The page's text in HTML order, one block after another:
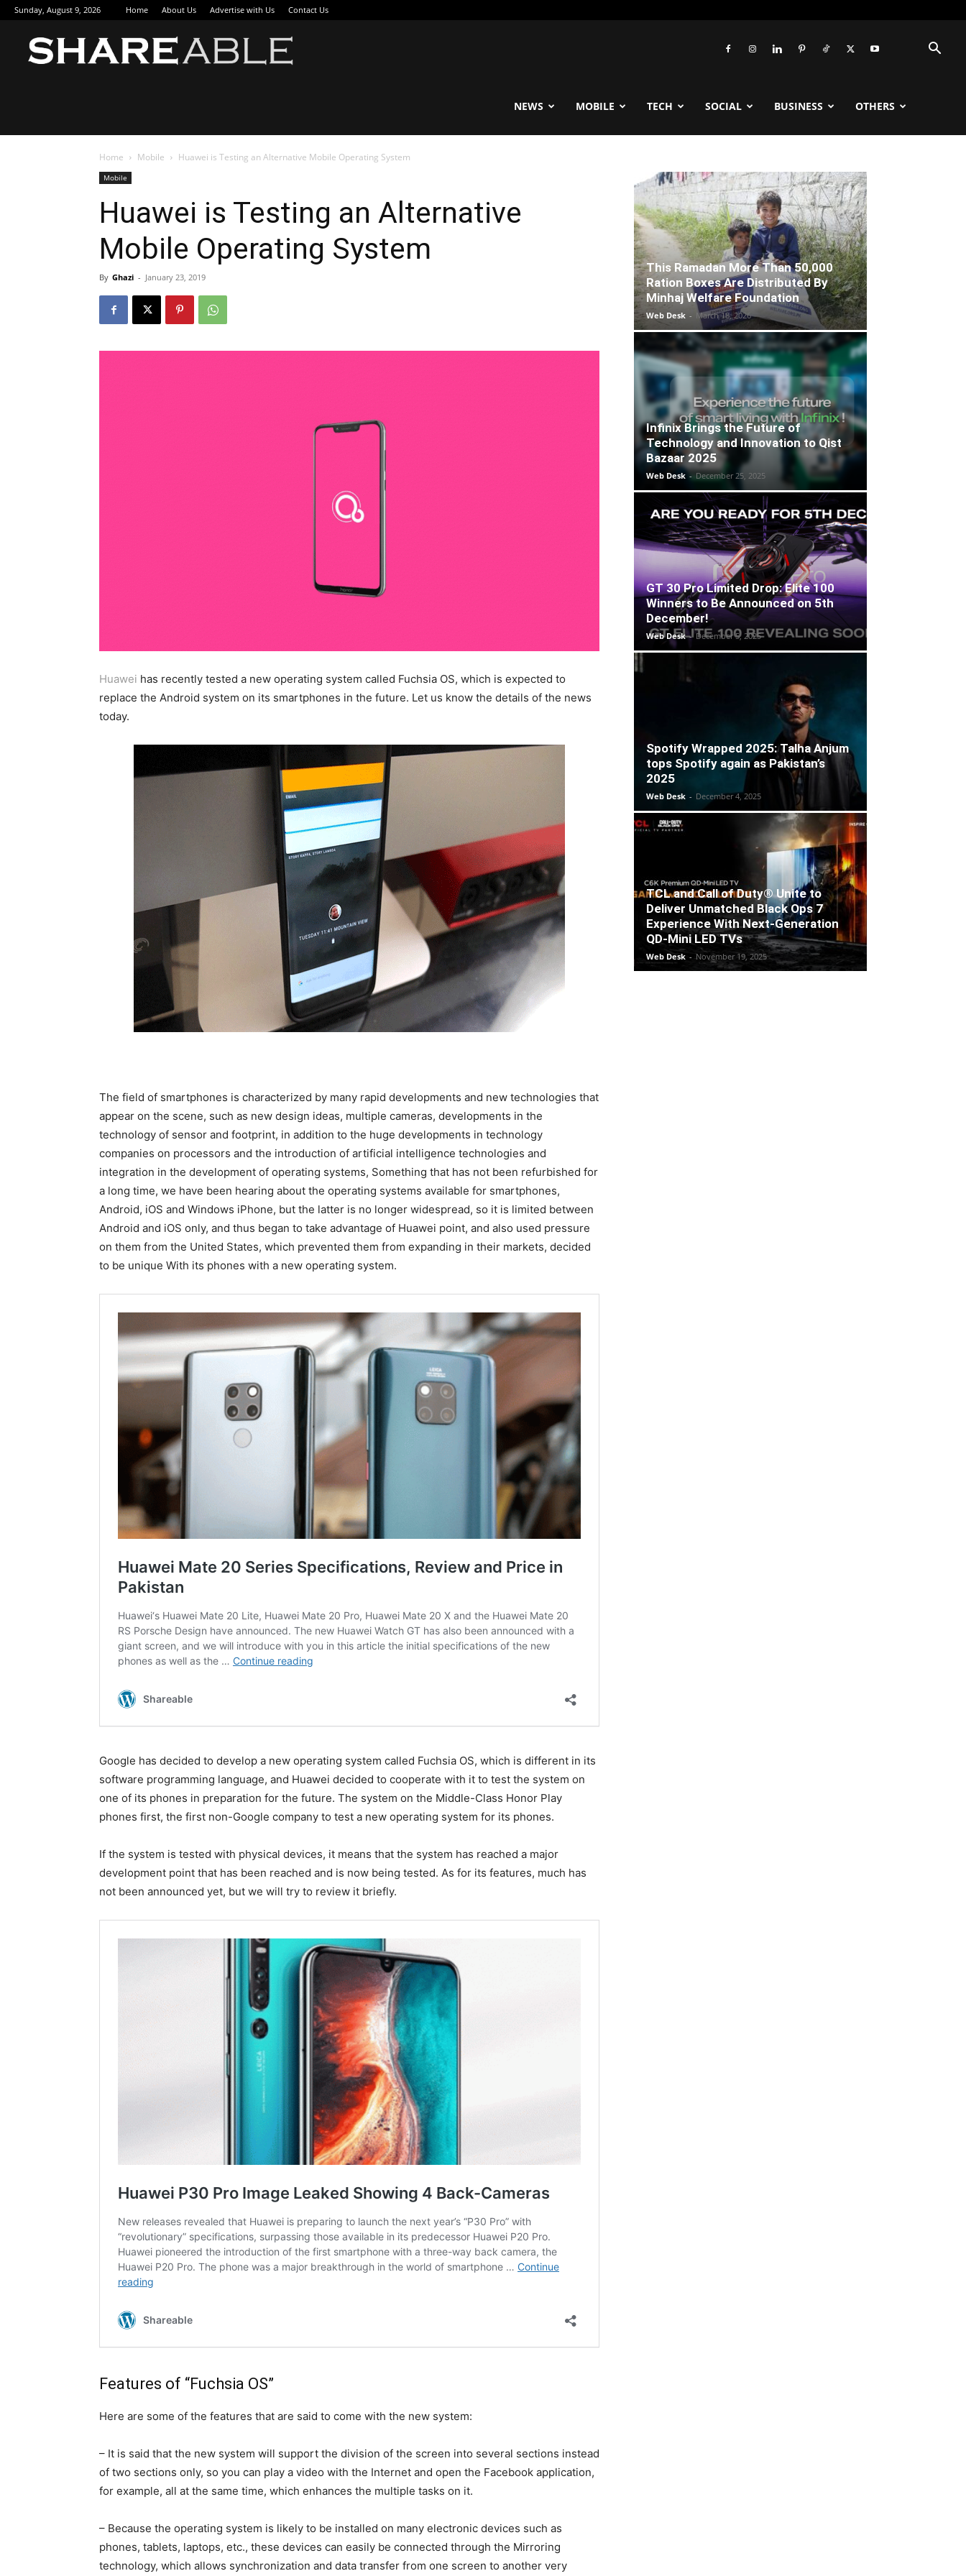
Sunday, August 9, 2026 Home About Us Advertise with Us Contact Us
NEWS MOBILE TECH SOCIAL BUSINESS OTHERS
Home Mobile Huawei is Testing an Alternative Mobile Operating System
Mobile
Huawei is Testing an Alternative
Mobile Operating System
By Ghazi - January 23, 2019
Huawei has recently tested a new operating system called Fuchsia OS, which is expected to
replace the Android system on its smartphones in the future. Let us know the details of the news
today.
The field of smartphones is characterized by many rapid developments and new technologies that
appear on the scene, such as new design ideas, multiple cameras, developments in the
technology of sensor and footprint, in addition to the huge developments in technology
companies on processors and the introduction of artificial intelligence technologies and
integration in the development of operating systems, Something that has not been refurbished for
a long time, we have been hearing about the operating systems available for smartphones,
Android, iOS and Windows iPhone, but the latter is no longer widespread, so it is limited between
Android and iOS only, and thus began to take advantage of Huawei point, and also used pressure
on them from the United States, which prevented them from expanding in their markets, decided
to be unique With its phones with a new operating system.
Google has decided to develop a new operating system called Fuchsia OS, which is different in its
software programming language, and Huawei decided to cooperate with it to test the system on
one of its phones in preparation for the future. The system on the Middle-Class Honor Play
phones first, the first non-Google company to test a new operating system for its phones.
If the system is tested with physical devices, it means that the system has reached a major
development point that has been reached and is now being tested. As for its features, much has
not been announced yet, but we will try to review it briefly.
Features of “Fuchsia OS”
Here are some of the features that are said to come with the new system:
– It is said that the new system will support the division of the screen into several sections instead
of two sections only, so you can play a video with the Internet and open the Facebook application,
for example, all at the same time, which enhances the multiple tasks on it.
– Because the operating system is likely to be installed on many electronic devices such as
phones, tablets, laptops, etc., these devices can easily be connected through the Mirroring
technology, which allows synchronization and data transfer from one screen to another very
This Ramadan More Than 50,000
Ration Boxes Are Distributed By
Minhaj Welfare Foundation
Web Desk - March 18, 2026
Infinix Brings the Future of
Technology and Innovation to Qist
Bazaar 2025
Web Desk - December 25, 2025
GT 30 Pro Limited Drop: Elite 100
Winners to Be Announced on 5th
December!
Web Desk - December 5, 2025
Spotify Wrapped 2025: Talha Anjum
tops Spotify again as Pakistan’s
2025
Web Desk - December 4, 2025
TCL and Call of Duty® Unite to
Deliver Unmatched Black Ops 7
Experience With Next-Generation
QD-Mini LED TVs
Web Desk - November 19, 2025